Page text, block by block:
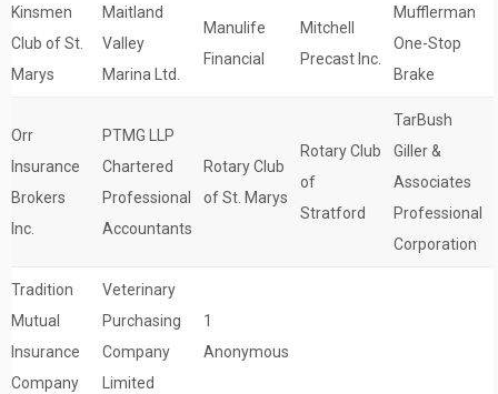
Kinsmen
Club of St.
Marys
Maitland
Valley
Marina Ltd.
Manulife
Financial
Mitchell
Precast Inc.
Mufflerman
One-Stop
Brake
Orr
Insurance
Brokers
Inc.
PTMG LLP
Chartered
Professional
Accountants
Rotary Club
of St. Marys
Rotary Club
of
Stratford
TarBush
Giller &
Associates
Professional
Corporation
Tradition
Mutual
Insurance
Company
Veterinary
Purchasing
Company
Limited
1
Anonymous